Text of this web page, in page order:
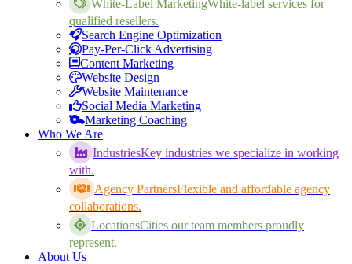
White-Label MarketingWhite-label services for
qualified resellers.
Search Engine Optimization
Pay-Per-Click Advertising
Content Marketing
Website Design
Website Maintenance
Social Media Marketing
Marketing Coaching
Who We Are
IndustriesKey industries we specialize in working
with.
Agency PartnersFlexible and affordable agency
collaborations.
LocationsCities our team members proudly
represent.
About Us